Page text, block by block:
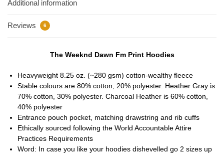
Additional information
Reviews 6
The Weeknd Dawn Fm Print Hoodies
Heavyweight 8.25 oz. (~280 gsm) cotton-wealthy fleece
Stable colours are 80% cotton, 20% polyester. Heather Gray is
70% cotton, 30% polyester. Charcoal Heather is 60% cotton,
40% polyester
Entrance pouch pocket, matching drawstring and rib cuffs
Ethically sourced following the World Accountable Attire
Practices Requirements
Word: In case you like your hoodies dishevelled go 2 sizes up